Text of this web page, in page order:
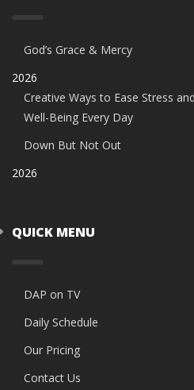
God’s Grace & Mercy
2026
Creative Ways to Ease Stress
Well-Being Every Day
Down But Not Out
2026
QUICK MENU
DAP on TV
Daily Schedule
Our Pricing
Contact Us